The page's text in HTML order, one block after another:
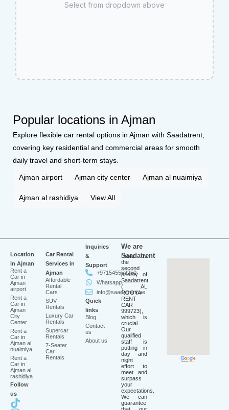
Select from dropdown above
Popular locations in Ajman
Explore flexible car rental options in Ajman with Saadatrent,
covering key residential and commercial areas for smooth
daily travel and short-term stays.
Ajman airport Ajman city center Ajman al nuaimiya
Ajman al rashidiya View All
Location
in Ajman
Rent a
Car in
Ajman
airport
Rent a
Car in
Ajman
City
Center
Rent a
Car in
Ajman al
nuaimiya
Rent a
Car in
Ajman al
rashidiya
Follow
us
Car Rental
Services in
Ajman
Affordable
Rental
Cars
SUV
Rentals
Luxury Car
Rentals
Supercar
Rentals
7-Seater
Car
Rentals
Inquiries
&
Support
+971545553250
Whatsapp
info@saadatrent.ae
Quick
links
Blog
Contact
us
About us
We are
Saadatrent
Profit is
the
second
priority of
Saadatrent
( AL
ROOYA
RENT
CAR
999723),
which is
crucial.
Our
qualified
staff is
putting in
day and
night
effort to
meet and
surpass
your
expectations.
We can
guarantee